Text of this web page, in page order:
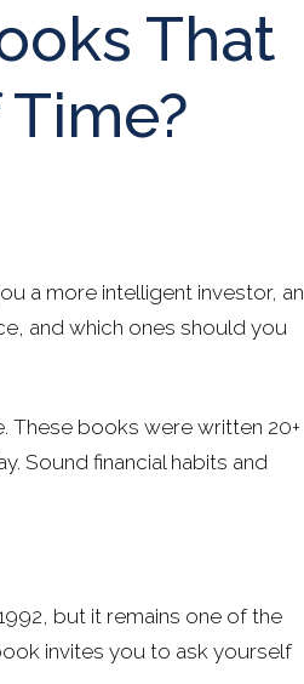
That
a more intelligent investor, an
and which ones should you
These books were written 20+
Sound financial habits and
but it remains one of the
invites you to ask yourself